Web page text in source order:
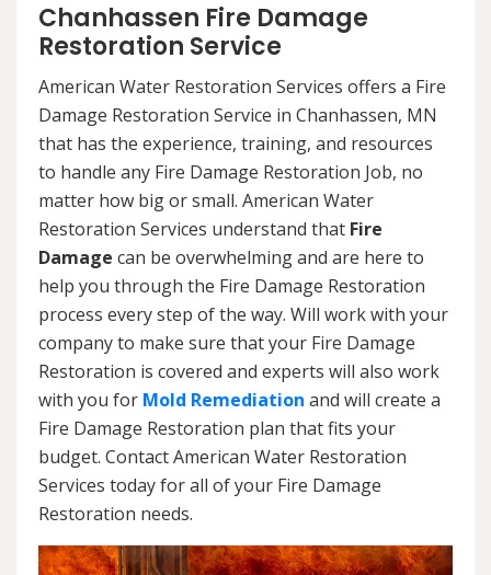
Chanhassen Fire Damage
Restoration Service
American Water Restoration Services offers a Fire
Damage Restoration Service in Chanhassen, MN
that has the experience, training, and resources
to handle any Fire Damage Restoration Job, no
matter how big or small. American Water
Restoration Services understand that Fire
Damage can be overwhelming and are here to
help you through the Fire Damage Restoration
process every step of the way. Will work with your
company to make sure that your Fire Damage
Restoration is covered and experts will also work
with you for Mold Remediation and will create a
Fire Damage Restoration plan that fits your
budget. Contact American Water Restoration
Services today for all of your Fire Damage
Restoration needs.